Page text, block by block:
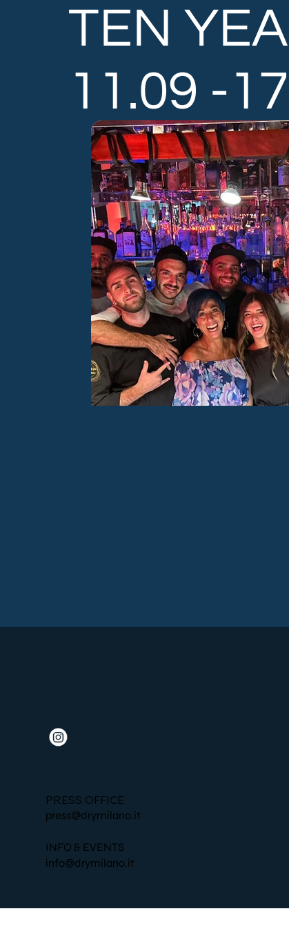
TEN
11.09 -
PRESS OFFICE
press@drymilano.it
INFO & EVENTS
info@drymilano.it